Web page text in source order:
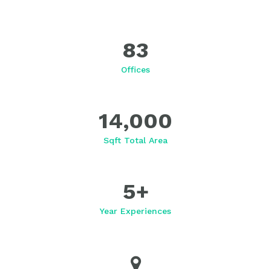
83
Offices
14,000
Sqft Total Area
5+
Year Experiences